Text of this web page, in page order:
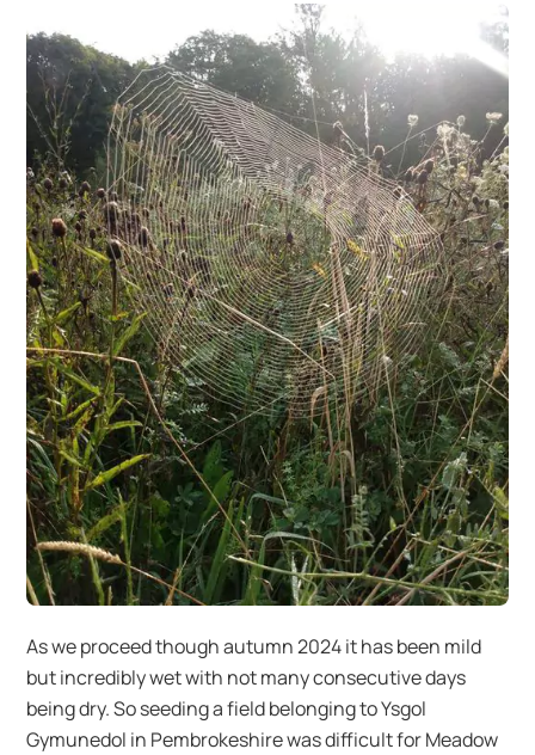
As we proceed though autumn 2024 it has been mild
but incredibly wet with not many consecutive days
being dry. So seeding a field belonging to Ysgol
Gymunedol in Pembrokeshire was difficult for Meadow